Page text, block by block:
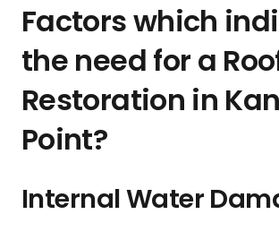
Factors which
the need for a
Restoration in
Point?
Internal Water